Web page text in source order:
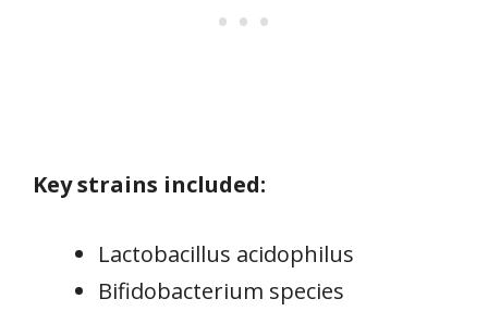
Key strains included:
Lactobacillus acidophilus
Bifidobacterium species